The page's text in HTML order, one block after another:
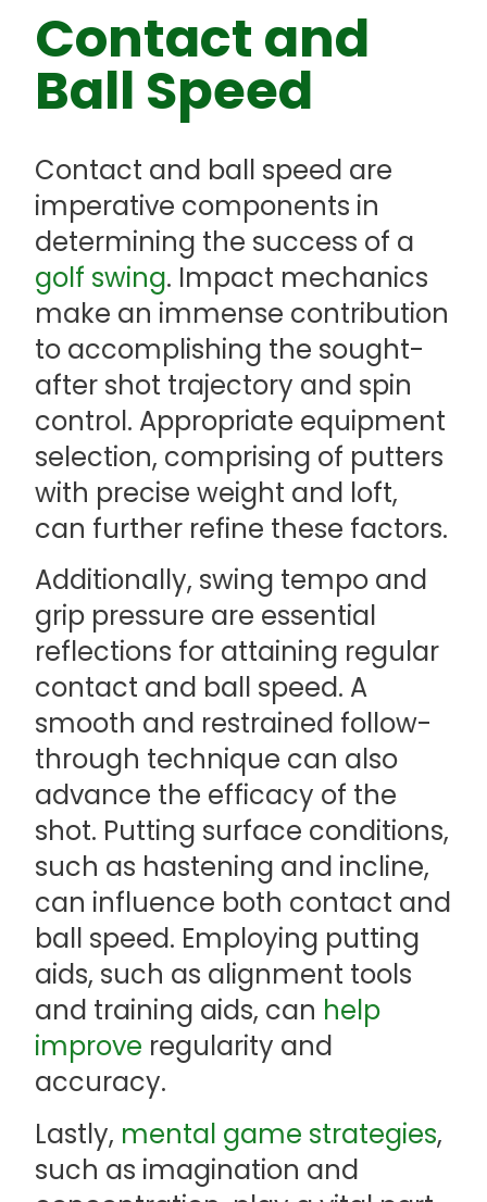
Contact and
Ball Speed
Contact and ball speed are
imperative components in
determining the success of a
golf swing. Impact mechanics
make an immense contribution
to accomplishing the sought-
after shot trajectory and spin
control. Appropriate equipment
selection, comprising of putters
with precise weight and loft,
can further refine these factors.
Additionally, swing tempo and
grip pressure are essential
reflections for attaining regular
contact and ball speed. A
smooth and restrained follow-
through technique can also
advance the efficacy of the
shot. Putting surface conditions,
such as hastening and incline,
can influence both contact and
ball speed. Employing putting
aids, such as alignment tools
and training aids, can help
improve regularity and
accuracy.
Lastly, mental game strategies,
such as imagination and